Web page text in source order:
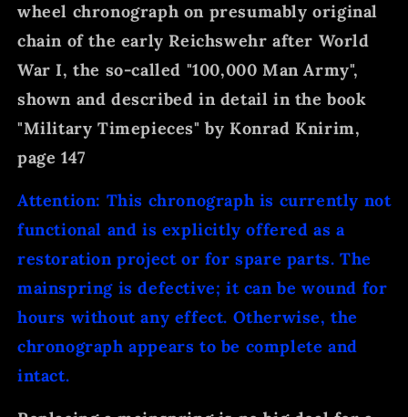
wheel chronograph on presumably original
chain of the early Reichswehr after World
War I, the so-called "100,000 Man Army",
shown and described in detail in the book
"Military Timepieces" by Konrad Knirim,
page 147
Attention: This chronograph is currently not
functional and is explicitly offered as a
restoration project or for spare parts. The
mainspring is defective; it can be wound for
hours without any effect. Otherwise, the
chronograph appears to be complete and
intact.